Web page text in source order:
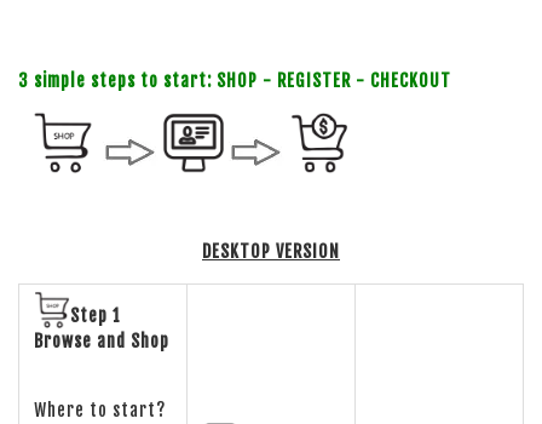
3 simple steps to start: SHOP - REGISTER - CHECKOUT
DESKTOP VERSION
Step 1
Browse and Shop
Where to start?